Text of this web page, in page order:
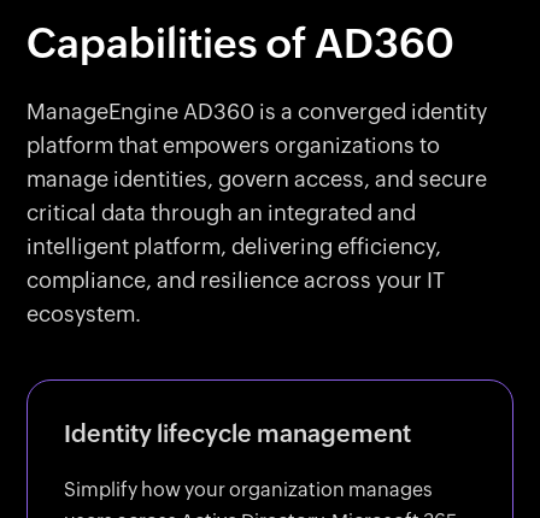
Capabilities of AD360
ManageEngine AD360 is a converged identity
platform that empowers organizations to
manage identities, govern access, and secure
critical data through an integrated and
intelligent platform, delivering efficiency,
compliance, and resilience across your IT
ecosystem.
Identity lifecycle management
Simplify how your organization manages